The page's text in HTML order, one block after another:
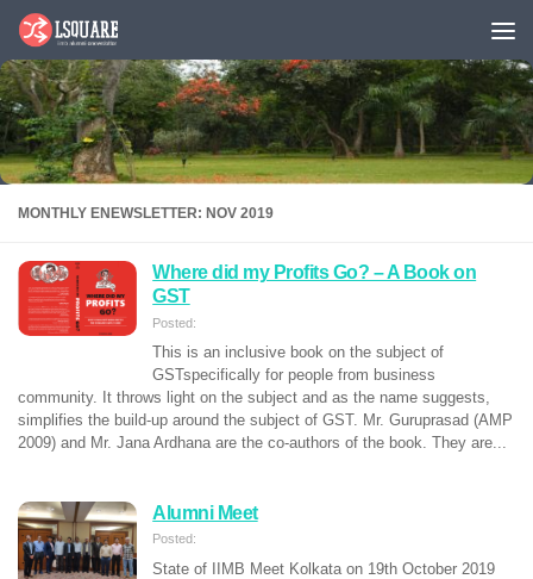
Skip to content
MONTHLY ENEWSLETTER: NOV 2019
Where did my Profits Go? – A Book on
GST
Posted:
This is an inclusive book on the subject of
GSTspecifically for people from business
community. It throws light on the subject and as the name suggests,
simplifies the build-up around the subject of GST. Mr. Guruprasad (AMP
2009) and Mr. Jana Ardhana are the co-authors of the book. They are...
Alumni Meet
Posted:
State of IIMB Meet Kolkata on 19th October 2019